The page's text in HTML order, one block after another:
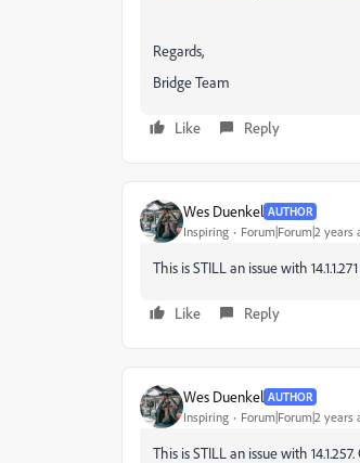
Regards,
Bridge Team
Like Reply
Wes Duenkel AUTHOR
Inspiring Forum|Forum|2 years
This is STILL an issue with
Like Reply
Wes Duenkel AUTHOR
Inspiring Forum|Forum|2 years
This is STILL an issue with